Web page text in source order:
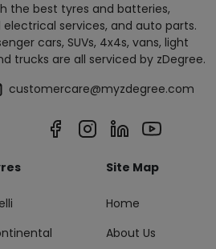
the best tyres and batteries,
services, and auto parts.
cars, SUVs, 4x4s, vans, light
trucks are all serviced by zDegree.
customercare@myzdegree.com
Site Map
Home
About Us